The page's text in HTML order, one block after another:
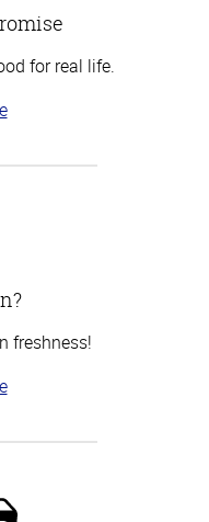
for real life.
freshness!